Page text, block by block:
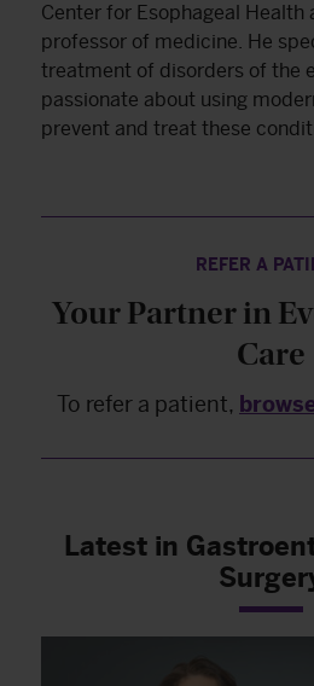
Center for Esophageal Health
professor of medicine. He
treatment of disorders of the
passionate about using
prevent and treat these
REFER A
Your Partner in
Care
To refer a patient,
Latest in